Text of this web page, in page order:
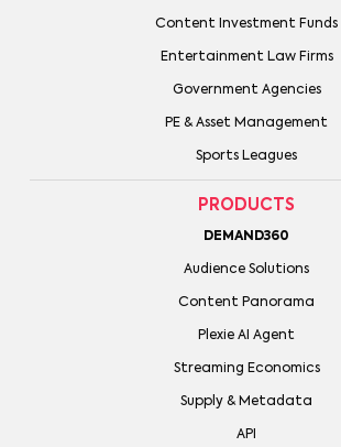
Content Investment Funds
Entertainment Law Firms
Government Agencies
PE & Asset Management
Sports Leagues
PRODUCTS
DEMAND360
Audience Solutions
Content Panorama
Plexie AI Agent
Streaming Economics
Supply & Metadata
API